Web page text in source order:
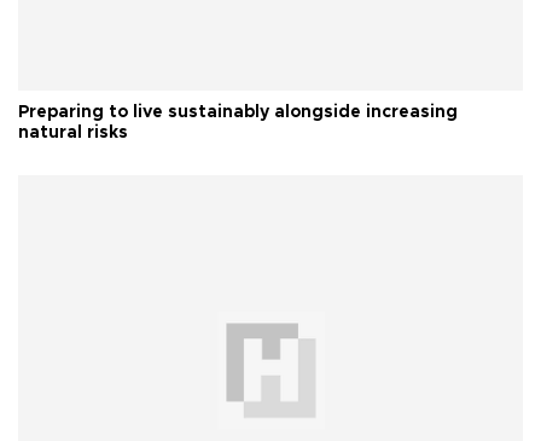
Preparing to live sustainably alongside increasing
natural risks